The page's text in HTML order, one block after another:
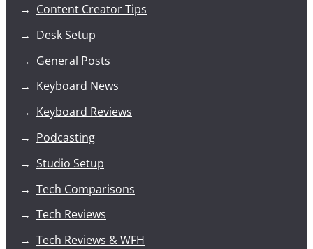
Content Creator Tips
Desk Setup
General Posts
Keyboard News
Keyboard Reviews
Podcasting
Studio Setup
Tech Comparisons
Tech Reviews
Tech Reviews & WFH